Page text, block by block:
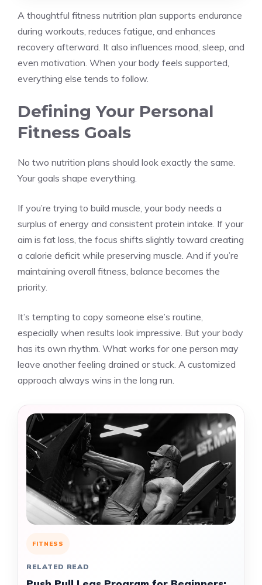
A thoughtful fitness nutrition plan supports endurance
during workouts, reduces fatigue, and enhances
recovery afterward. It also influences mood, sleep, and
even motivation. When your body feels supported,
everything else tends to follow.
Defining Your Personal
Fitness Goals
No two nutrition plans should look exactly the same.
Your goals shape everything.
If you’re trying to build muscle, your body needs a
surplus of energy and consistent protein intake. If your
aim is fat loss, the focus shifts slightly toward creating
a calorie deficit while preserving muscle. And if you’re
maintaining overall fitness, balance becomes the
priority.
It’s tempting to copy someone else’s routine,
especially when results look impressive. But your body
has its own rhythm. What works for one person may
leave another feeling drained or stuck. A customized
approach always wins in the long run.
FITNESS
RELATED READ